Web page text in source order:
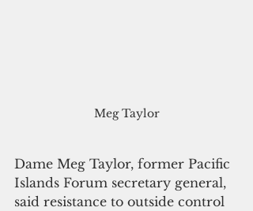
Meg Taylor
Dame Meg Taylor, former Pacific
Islands Forum secretary general,
said resistance to outside control